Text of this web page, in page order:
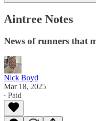
Aintree Notes
News of runners that
Nick Boyd
Mar 18, 2025
∙ Paid